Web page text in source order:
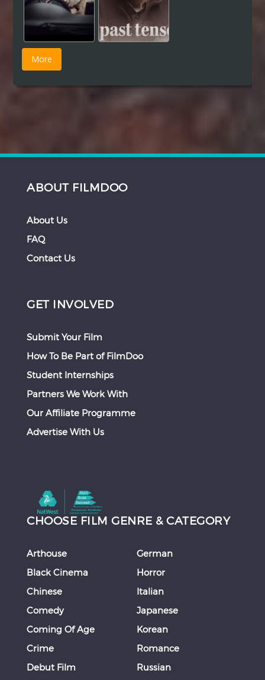
ABOUT FILMDOO
About Us
FAQ
Contact Us
GET INVOLVED
Submit Your Film
How To Be Part of FilmDoo
Student Internships
Partners We Work With
Our Affiliate Programme
Advertise With Us
CHOOSE FILM GENRE & CATEGORY
Arthouse
Black Cinema
Chinese
Comedy
Coming Of Age
Crime
Debut Film
German
Horror
Italian
Japanese
Korean
Romance
Russian